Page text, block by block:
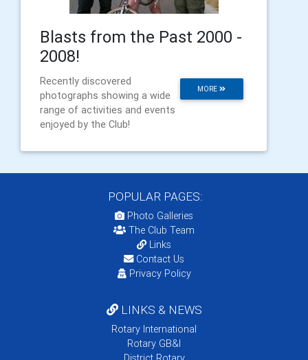
Blasts from the Past 2000 -
2008!
MORE
Recently discovered
photographs showing a wide
range of activities and events
enjoyed by the Club!
POPULAR PAGES:
Photo Galleries
The Club Team
Links
Contact Us
Privacy Policy
LINKS & NEWS
Rotary International
Rotary GB&I